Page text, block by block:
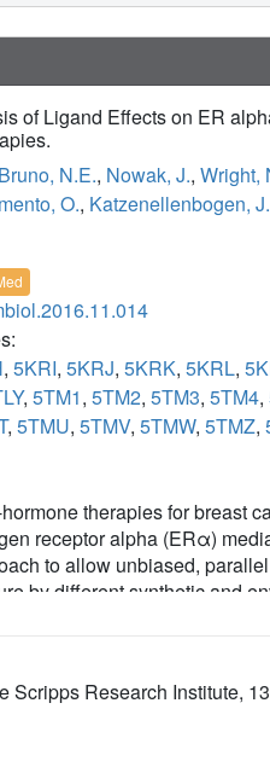
of Ligand Effects on ER
Bruno, N.E., Nowak, J., Wright,
O., Katzenellenbogen,
, 5KRI, 5KRJ, 5KRK, 5KRL,
, 5TM1, 5TM2, 5TM3, 5TM4,
, 5TMU, 5TMV, 5TMW, 5TMZ,
therapies for breast
receptor alpha (ERα)
to allow unbiased,
by different synthetic and
of the individual
enabled identification of
approach provides a
iterative medicinal
Scripps Research Institute,